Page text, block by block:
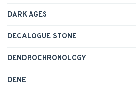
DARK AGES
DECALOGUE STONE
DENDROCHRONOLOGY
DENE